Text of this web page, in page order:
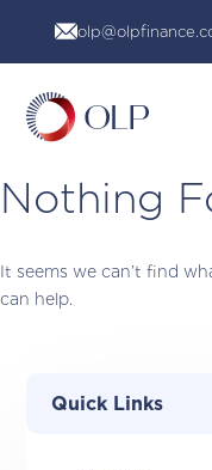
content
About Us
Media
Investor
Contact Us
Nothing
It seems we can’t find
can help.
Quick Links